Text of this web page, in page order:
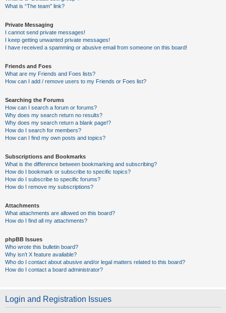
What is “The team” link?
Private Messaging
I cannot send private messages!
I keep getting unwanted private messages!
I have received a spamming or abusive email from someone on this board!
Friends and Foes
What are my Friends and Foes lists?
How can I add / remove users to my Friends or Foes list?
Searching the Forums
How can I search a forum or forums?
Why does my search return no results?
Why does my search return a blank page!?
How do I search for members?
How can I find my own posts and topics?
Subscriptions and Bookmarks
What is the difference between bookmarking and subscribing?
How do I bookmark or subscribe to specific topics?
How do I subscribe to specific forums?
How do I remove my subscriptions?
Attachments
What attachments are allowed on this board?
How do I find all my attachments?
phpBB Issues
Who wrote this bulletin board?
Why isn’t X feature available?
Who do I contact about abusive and/or legal matters related to this board?
How do I contact a board administrator?
Login and Registration Issues